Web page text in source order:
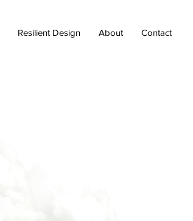
Resilient Design About Contact